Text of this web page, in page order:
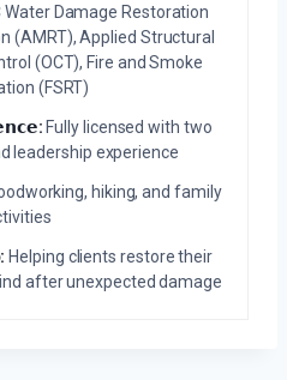
Water Damage Restoration
(AMRT), Applied Structural
(OCT), Fire and Smoke
(FSRT)
Fully licensed with two
leadership experience
hiking, and family
Helping clients restore their
after unexpected damage